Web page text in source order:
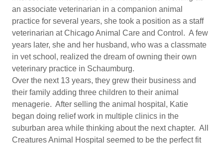
an associate veterinarian in a companion animal
practice for several years, she took a position as a staff
veterinarian at Chicago Animal Care and Control. A few
years later, she and her husband, who was a classmate
in vet school, realized the dream of owning their own
veterinary practice in Schaumburg.
Over the next 13 years, they grew their business and
their family adding three children to their animal
menagerie. After selling the animal hospital, Katie
began doing relief work in multiple clinics in the
suburban area while thinking about the next chapter. All
Creatures Animal Hospital seemed to be the perfect fit